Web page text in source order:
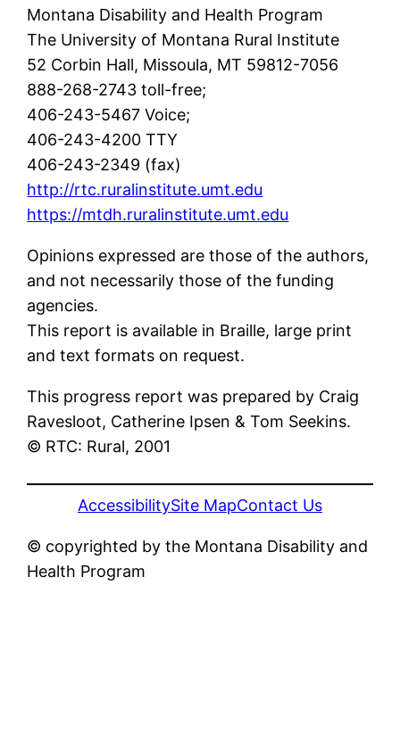
Montana Disability and Health Program
The University of Montana Rural Institute
52 Corbin Hall, Missoula, MT 59812-7056
888-268-2743 toll-free;
406-243-5467 Voice;
406-243-4200 TTY
406-243-2349 (fax)
http://rtc.ruralinstitute.umt.edu
https://mtdh.ruralinstitute.umt.edu
Opinions expressed are those of the authors,
and not necessarily those of the funding
agencies.
This report is available in Braille, large print
and text formats on request.
This progress report was prepared by Craig
Ravesloot, Catherine Ipsen & Tom Seekins.
© RTC: Rural, 2001
AccessibilitySite MapContact Us
© copyrighted by the Montana Disability and
Health Program